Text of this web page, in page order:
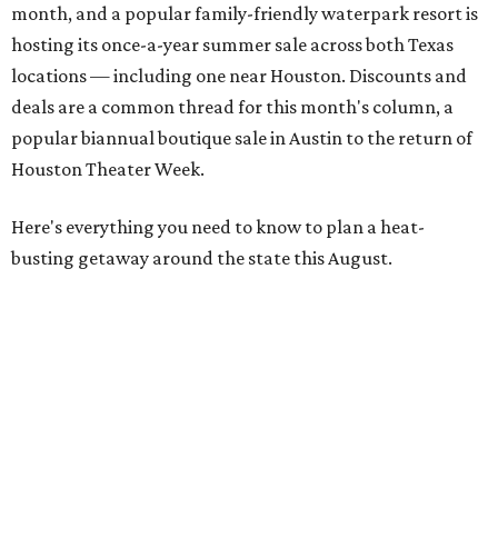
month, and a popular family-friendly waterpark resort is
hosting its once-a-year summer sale across both Texas
locations — including one near Houston. Discounts and
deals are a common thread for this month's column, a
popular biannual boutique sale in Austin to the return of
Houston Theater Week.
Here's everything you need to know to plan a heat-
busting getaway around the state this August.